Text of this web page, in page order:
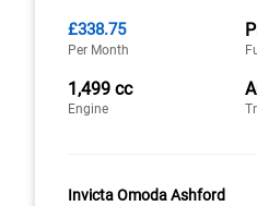
£338.75
Per Month
1,499 cc
Engine
Invicta Omoda Ashford